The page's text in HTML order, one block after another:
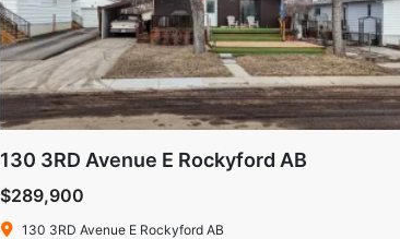
130 3RD Avenue E Rockyford AB
$289,900
130 3RD Avenue E Rockyford AB